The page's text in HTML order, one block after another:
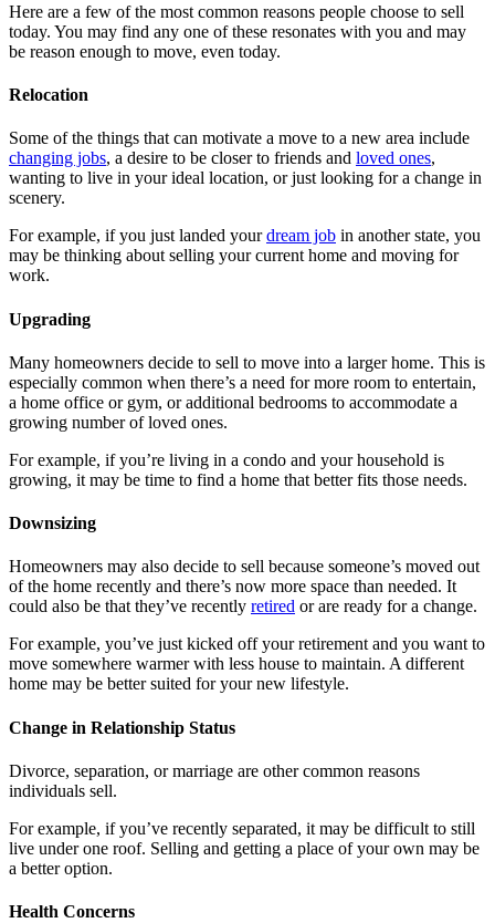
Here are a few of the most common reasons people choose to sell
today. You may find any one of these resonates with you and may
be reason enough to move, even today.
Relocation
Some of the things that can motivate a move to a new area include
changing jobs, a desire to be closer to friends and loved ones,
wanting to live in your ideal location, or just looking for a change in
scenery.
For example, if you just landed yourdream job in another state, you
may be thinking about selling your current home and moving for
work.
Upgrading
Many homeowners decide to sell to move into a larger home. This is
especially common when there’s a need for more room to entertain,
a home office or gym, or additional bedrooms to accommodate a
growing number of loved ones.
For example, if you’re living in a condo and your household is
growing, it may be time to find a home that better fits those needs.
Downsizing
Homeowners may also decide to sell because someone’s moved out
of the home recently and there’s now more space than needed. It
could also be that they’ve recently retired or are ready for a change.
For example, you’ve just kicked off your retirement and you want to
move somewhere warmer with less house to maintain. A different
home may be better suited for your new lifestyle.
Change in Relationship Status
Divorce, separation, or marriage are other common reasons
individuals sell.
For example, if you’ve recently separated, it may be difficult to still
live under one roof. Selling and getting a place of your own may be
a better option.
Health Concerns